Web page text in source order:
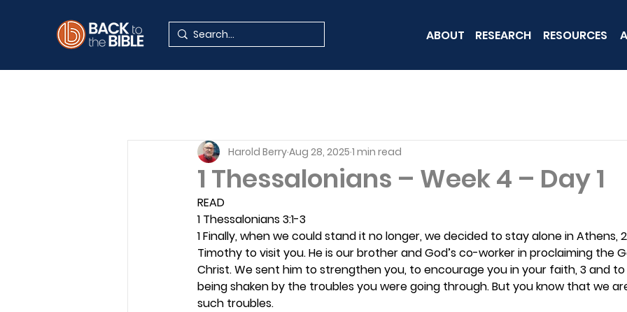
ABOUT RESEARCH RESOURCES
1 Thessalonians – Week 4 – Day 1
Harold BerryAug 28, 2025 1 min read
READ
1 Thessalonians 3:1-3
1 Finally, when we could stand it no longer, we decided to stay alone in Athens,
Timothy to visit you. He is our brother and God’s co-worker in proclaiming the
Christ. We sent him to strengthen you, to encourage you in your faith, 3 and
being shaken by the troubles you were going through. But you know that we
such troubles.